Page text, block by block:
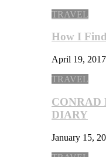
TRAVEL
How I
April 19, 2017
TRAVEL
DIARY
January 15,